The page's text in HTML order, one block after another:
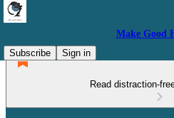
Make Good
Subscribe
Sign in
Read distraction-